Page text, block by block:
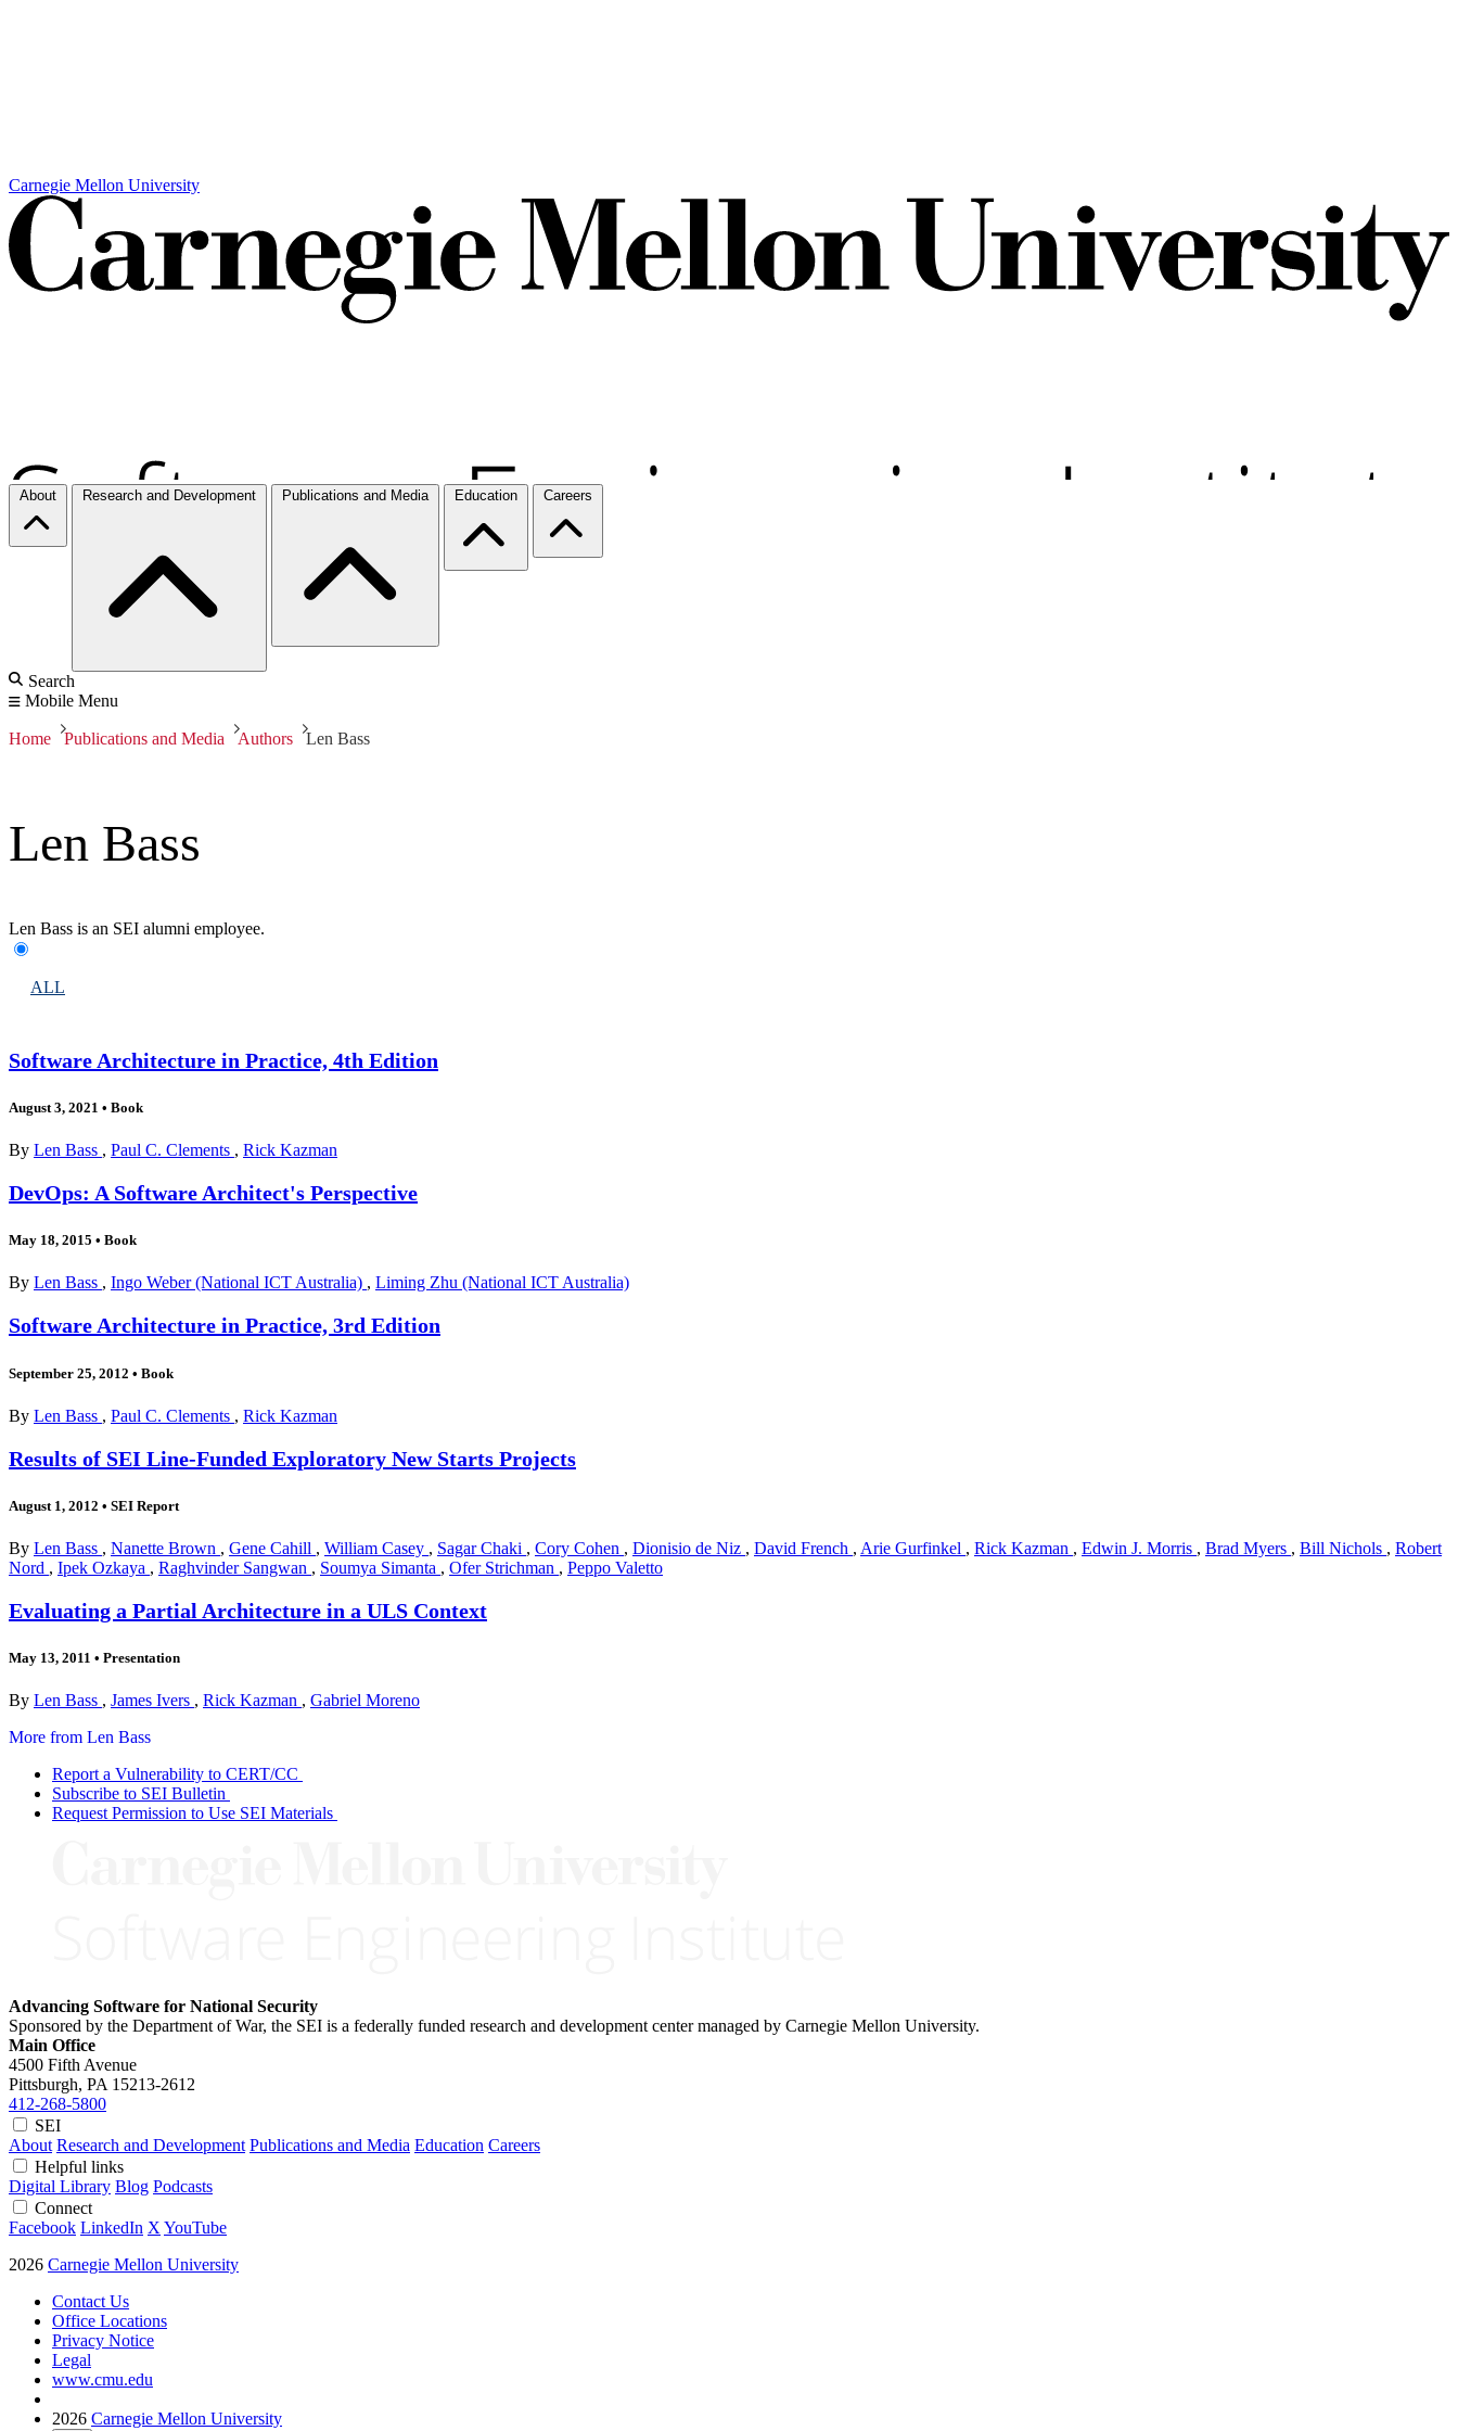
Carnegie Mellon University
About Research and Development Publications and Media Education Careers
Search
Mobile Menu
Home Publications and Media Authors Len Bass
Len Bass
Len Bass is an SEI alumni employee.
ALL
Software Architecture in Practice, 4th Edition
August 3, 2021 • Book
By Len Bass , Paul C. Clements , Rick Kazman
DevOps: A Software Architect's Perspective
May 18, 2015 • Book
By Len Bass , Ingo Weber (National ICT Australia) , Liming Zhu (National ICT Australia)
Software Architecture in Practice, 3rd Edition
September 25, 2012 • Book
By Len Bass , Paul C. Clements , Rick Kazman
Results of SEI Line-Funded Exploratory New Starts Projects
August 1, 2012 • SEI Report
By Len Bass , Nanette Brown , Gene Cahill , William Casey , Sagar Chaki , Cory Cohen , Dionisio de Niz , David French , Arie Gurfinkel , Rick Kazman , Edwin J. Morris , Brad Myers , Bill Nichols , Robert
Nord , Ipek Ozkaya , Raghvinder Sangwan , Soumya Simanta , Ofer Strichman , Peppo Valetto
Evaluating a Partial Architecture in a ULS Context
May 13, 2011 • Presentation
By Len Bass , James Ivers , Rick Kazman , Gabriel Moreno
More from Len Bass
Report a Vulnerability to CERT/CC
Subscribe to SEI Bulletin
Request Permission to Use SEI Materials
Advancing Software for National Security
Sponsored by the Department of War, the SEI is a federally funded research and development center managed by Carnegie Mellon University.
Main Office
4500 Fifth Avenue
Pittsburgh, PA 15213-2612
412-268-5800
SEI
About Research and Development Publications and Media Education Careers
Helpful links
Digital Library Blog Podcasts
Connect
Facebook LinkedIn X YouTube
2026 Carnegie Mellon University
Contact Us
Office Locations
Privacy Notice
Legal
www.cmu.edu
2026 Carnegie Mellon University